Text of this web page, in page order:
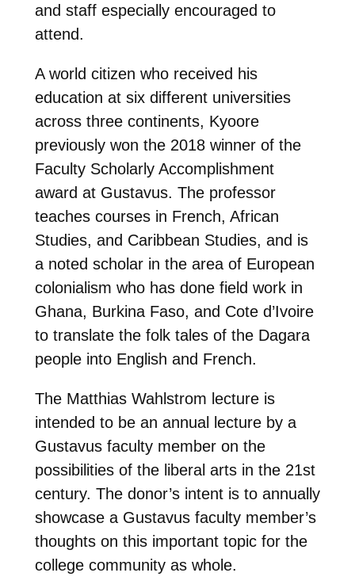
and staff especially encouraged to
attend.
A world citizen who received his
education at six different universities
across three continents, Kyoore
previously won the 2018 winner of the
Faculty Scholarly Accomplishment
award at Gustavus. The professor
teaches courses in French, African
Studies, and Caribbean Studies, and is
a noted scholar in the area of European
colonialism who has done field work in
Ghana, Burkina Faso, and Cote d’Ivoire
to translate the folk tales of the Dagara
people into English and French.
The Matthias Wahlstrom lecture is
intended to be an annual lecture by a
Gustavus faculty member on the
possibilities of the liberal arts in the 21st
century. The donor’s intent is to annually
showcase a Gustavus faculty member’s
thoughts on this important topic for the
college community as whole.